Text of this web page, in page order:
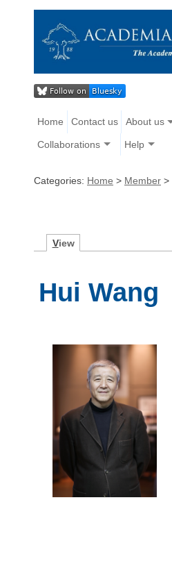
Home Contact us About us
Collaborations Help
Categories: Home > Member >
View
Hui Wang